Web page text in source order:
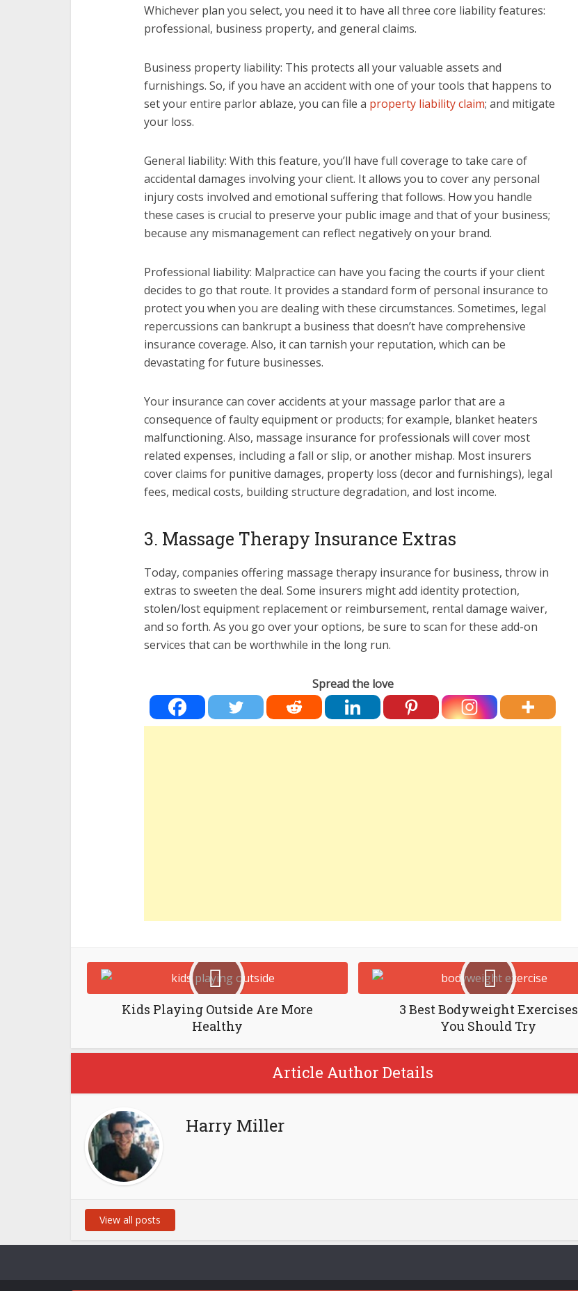
Whichever plan you select, you need it to have all three core liability features:
professional, business property, and general claims.
Business property liability: This protects all your valuable assets and
furnishings. So, if you have an accident with one of your tools that happens to
set your entire parlor ablaze, you can file a property liability claim; and mitigate
your loss.
General liability: With this feature, you’ll have full coverage to take care of
accidental damages involving your client. It allows you to cover any personal
injury costs involved and emotional suffering that follows. How you handle
these cases is crucial to preserve your public image and that of your business;
because any mismanagement can reflect negatively on your brand.
Professional liability: Malpractice can have you facing the courts if your client
decides to go that route. It provides a standard form of personal insurance to
protect you when you are dealing with these circumstances. Sometimes, legal
repercussions can bankrupt a business that doesn’t have comprehensive
insurance coverage. Also, it can tarnish your reputation, which can be
devastating for future businesses.
Your insurance can cover accidents at your massage parlor that are a
consequence of faulty equipment or products; for example, blanket heaters
malfunctioning. Also, massage insurance for professionals will cover most
related expenses, including a fall or slip, or another mishap. Most insurers
cover claims for punitive damages, property loss (decor and furnishings), legal
fees, medical costs, building structure degradation, and lost income.
3. Massage Therapy Insurance Extras
Today, companies offering massage therapy insurance for business, throw in
extras to sweeten the deal. Some insurers might add identity protection,
stolen/lost equipment replacement or reimbursement, rental damage waiver,
and so forth. As you go over your options, be sure to scan for these add-on
services that can be worthwhile in the long run.
Spread the love
Kids Playing Outside Are More
Healthy
3 Best Bodyweight Exercises
You Should Try
Article Author Details
Harry Miller
View all posts